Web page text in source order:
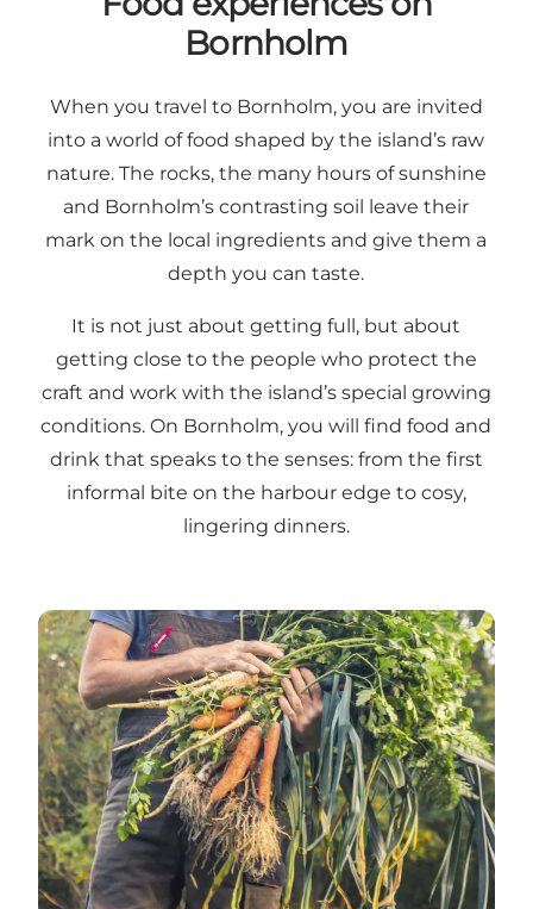
Bornholm
When you travel to Bornholm, you are invited
into a world of food shaped by the island’s raw
nature. The rocks, the many hours of sunshine
and Bornholm’s contrasting soil leave their
mark on the local ingredients and give them a
depth you can taste.
It is not just about getting full, but about
getting close to the people who protect the
craft and work with the island’s special growing
conditions. On Bornholm, you will find food and
drink that speaks to the senses: from the first
informal bite on the harbour edge to cosy,
lingering dinners.